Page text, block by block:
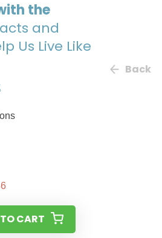
the
and
Us Live Like
Back
CART